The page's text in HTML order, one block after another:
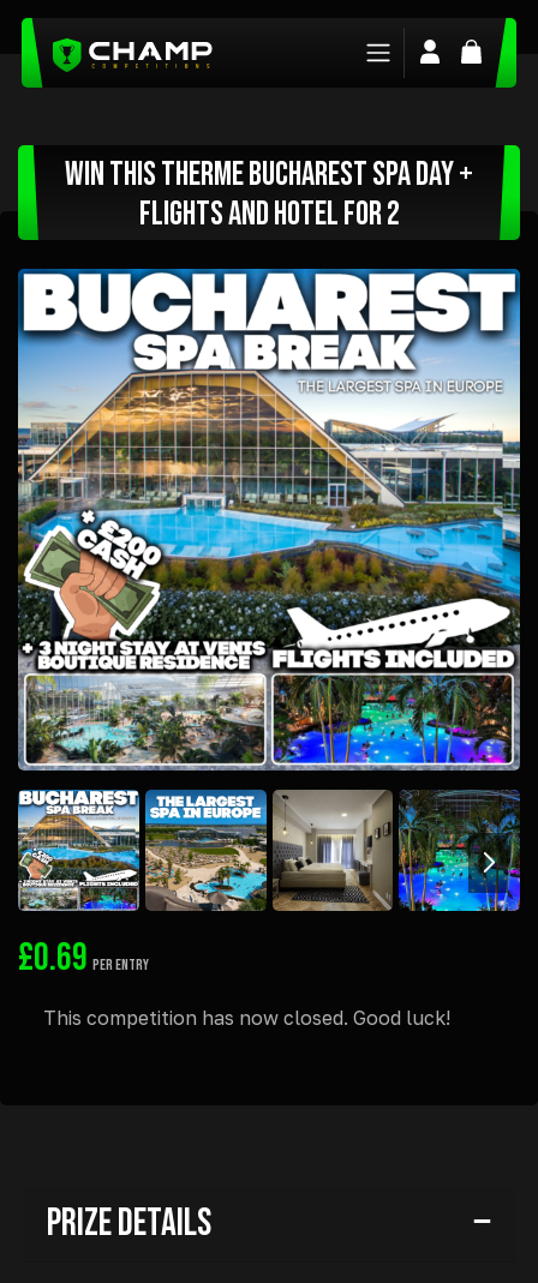
Basket
Login/
Win This Therme Bucharest Spa Day +
Flights and Hotel For 2
£0.69 PER ENTRY
This competition has now closed. Good luck!
Prize Details